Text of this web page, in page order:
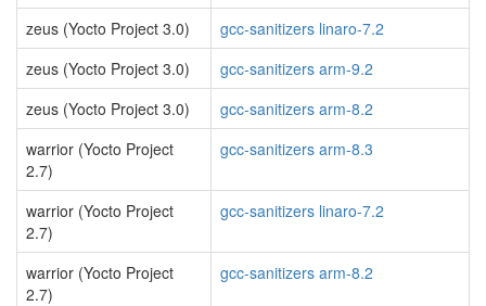
zeus (Yocto Project 3.0)
gcc-sanitizers linaro-7.2
zeus (Yocto Project 3.0)
gcc-sanitizers arm-9.2
zeus (Yocto Project 3.0)
gcc-sanitizers arm-8.2
warrior (Yocto Project
2.7)
gcc-sanitizers arm-8.3
warrior (Yocto Project
2.7)
gcc-sanitizers linaro-7.2
warrior (Yocto Project
2.7)
gcc-sanitizers arm-8.2